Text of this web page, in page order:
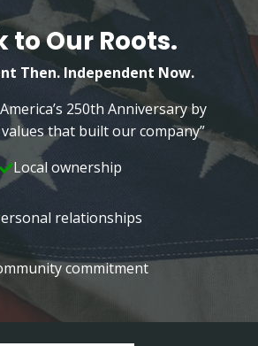
to Our Roots.
Then. Independent Now.
250th Anniversary by
that built our company”
Local ownership
relationships
commitment